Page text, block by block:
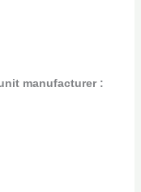
manufacturer :